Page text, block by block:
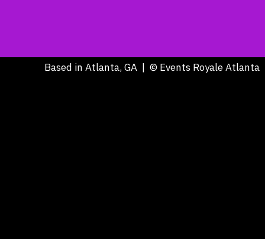
Based in Atlanta, GA | © Events Royale Atlanta